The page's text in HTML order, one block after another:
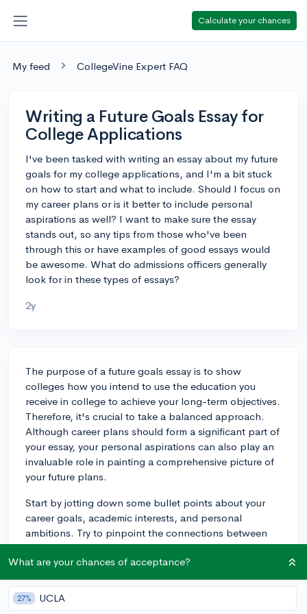
Calculate your chances
My feed CollegeVine Expert FAQ
Writing a Future Goals Essay for
College Applications
I've been tasked with writing an essay about my future
goals for my college applications, and I'm a bit stuck
on how to start and what to include. Should I focus on
my career plans or is it better to include personal
aspirations as well? I want to make sure the essay
stands out, so any tips from those who've been
through this or have examples of good essays would
be awesome. What do admissions officers generally
look for in these types of essays?
2y
The purpose of a future goals essay is to show
colleges how you intend to use the education you
receive in college to achieve your long-term objectives.
Therefore, it's crucial to take a balanced approach.
Although career plans should form a significant part of
your essay, your personal aspirations can also play an
invaluable role in painting a comprehensive picture of
your future plans.
Start by jotting down some bullet points about your
career goals, academic interests, and personal
ambitions. Try to pinpoint the connections between
these elements, as this is what should form the basis of
your narrative. How do your interests drive your career
plans? How do your personal tolls relate to your
studies or intended profession? Once you've
established these connections, the structure of your
What are your chances of acceptance?
27% UCLA